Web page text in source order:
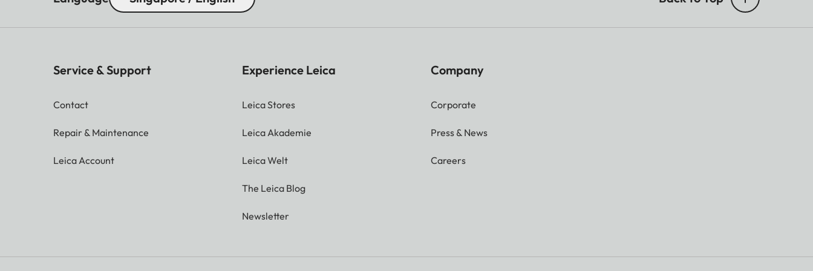
Service & Support
Contact
Repair & Maintenance
Leica Account
Experience Leica
Leica Stores
Leica Akademie
Leica Welt
The Leica Blog
Newsletter
Company
Corporate
Press & News
Careers